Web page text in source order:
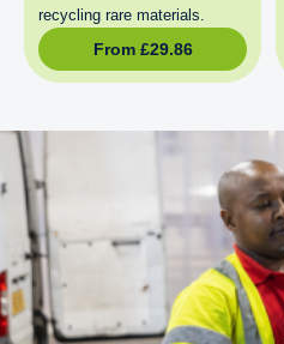
recycling rare materials.
From £29.86